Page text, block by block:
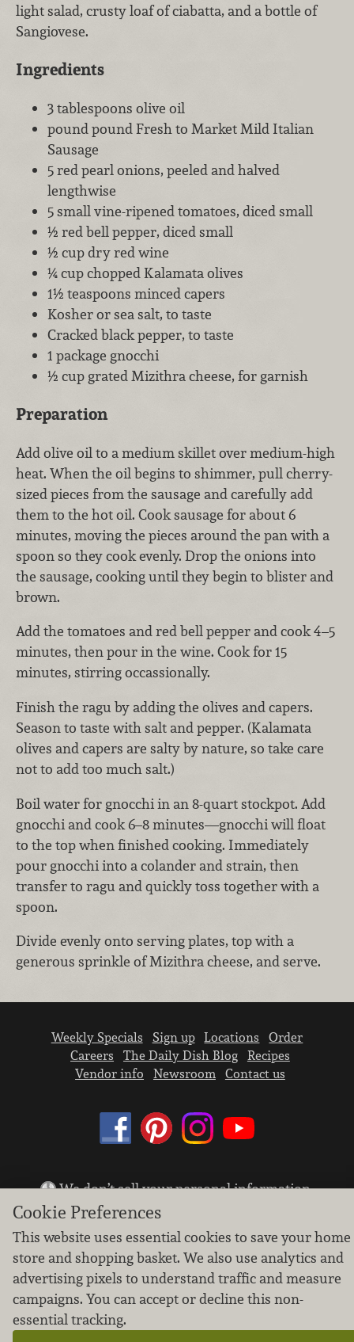
light salad, crusty loaf of ciabatta, and a bottle of
Sangiovese.
Ingredients
3 tablespoons olive oil
pound pound Fresh to Market Mild Italian
Sausage
5 red pearl onions, peeled and halved
lengthwise
5 small vine-ripened tomatoes, diced small
½ red bell pepper, diced small
½ cup dry red wine
¼ cup chopped Kalamata olives
1½ teaspoons minced capers
Kosher or sea salt, to taste
Cracked black pepper, to taste
1 package gnocchi
½ cup grated Mizithra cheese, for garnish
Preparation
Add olive oil to a medium skillet over medium-high
heat. When the oil begins to shimmer, pull cherry-
sized pieces from the sausage and carefully add
them to the hot oil. Cook sausage for about 6
minutes, moving the pieces around the pan with a
spoon so they cook evenly. Drop the onions into
the sausage, cooking until they begin to blister and
brown.
Add the tomatoes and red bell pepper and cook 4–5
minutes, then pour in the wine. Cook for 15
minutes, stirring occassionally.
Finish the ragu by adding the olives and capers.
Season to taste with salt and pepper. (Kalamata
olives and capers are salty by nature, so take care
not to add too much salt.)
Boil water for gnocchi in an 8-quart stockpot. Add
gnocchi and cook 6–8 minutes—gnocchi will float
to the top when finished cooking. Immediately
pour gnocchi into a colander and strain, then
transfer to ragu and quickly toss together with a
spoon.
Divide evenly onto serving plates, top with a
generous sprinkle of Mizithra cheese, and serve.
Weekly Specials Sign up Locations
Order
Careers
The Daily Dish Blog
Recipes
Vendor info
Newsroom Contact us
We don’t sell your personal information.
Learn how we protect and respect the privacy of
Cookie settings
Copyright © 2026 Nugget Market, Inc. All rights reserved.
Cookie Preferences
This website uses essential cookies to save your home
store and shopping basket. We also use analytics and
advertising pixels to understand traffic and measure
campaigns. You can accept or decline this non-
essential tracking.